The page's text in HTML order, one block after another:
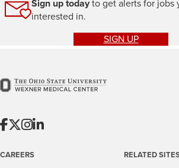
Sign up todayto get alerts for jobs
interested in.
SIGN UP
CAREERS
RELATED